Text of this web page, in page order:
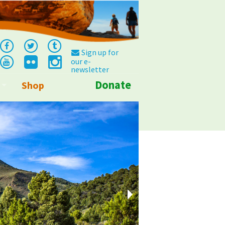
Sign up for
our e-
newsletter
Shop Donate